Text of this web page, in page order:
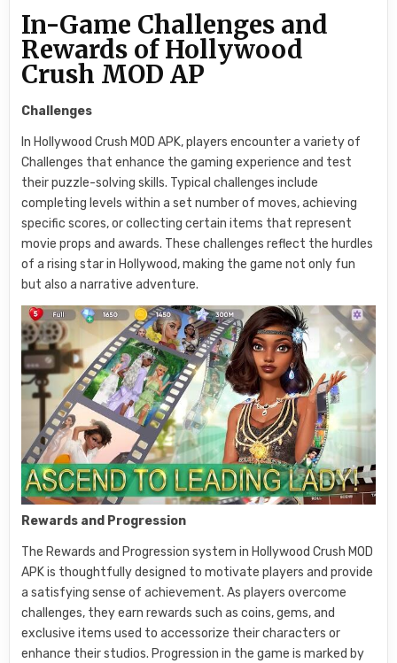
In-Game Challenges and
Rewards of Hollywood
Crush MOD AP
Challenges
In Hollywood Crush MOD APK, players encounter a variety of
Challenges that enhance the gaming experience and test
their puzzle-solving skills. Typical challenges include
completing levels within a set number of moves, achieving
specific scores, or collecting certain items that represent
movie props and awards. These challenges reflect the hurdles
of a rising star in Hollywood, making the game not only fun
but also a narrative adventure.
Rewards and Progression
The Rewards and Progression system in Hollywood Crush MOD
APK is thoughtfully designed to motivate players and provide
a satisfying sense of achievement. As players overcome
challenges, they earn rewards such as coins, gems, and
exclusive items used to accessorize their characters or
enhance their studios. Progression in the game is marked by